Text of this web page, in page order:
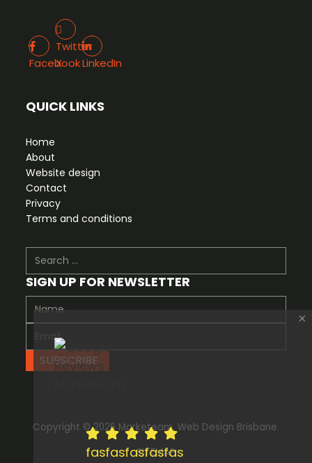
Facebook
Facebook
Twitter X
Twitter
X
LinkedIn
LinkedIn
QUICK LINKS
Home
About
Website design
Contact
Privacy
Terms and conditions
Search
SIGN UP FOR NEWSLETTER
SUBSCRIBE
Copyright © 2026 Marketeam. Web Design Brisbane.
SITEMAP
×
fasfasfasfasfas